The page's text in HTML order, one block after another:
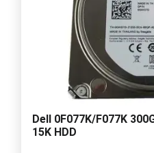
Dell 0F077K/F077K
15K HDD